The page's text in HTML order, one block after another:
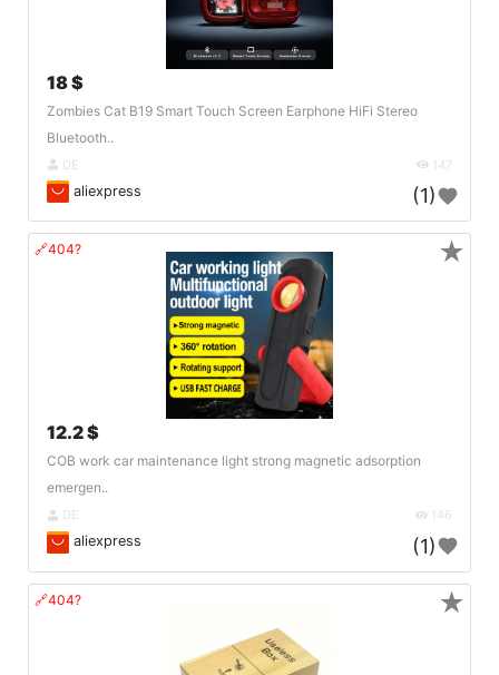
18 $
Zombies Cat B19 Smart Touch Screen Earphone HiFi Stereo
Bluetooth..
DE 147
aliexpress (1)
🔗404?
12.2 $
COB work car maintenance light strong magnetic adsorption
emergen..
DE 146
aliexpress (1)
★
🔗404? ★